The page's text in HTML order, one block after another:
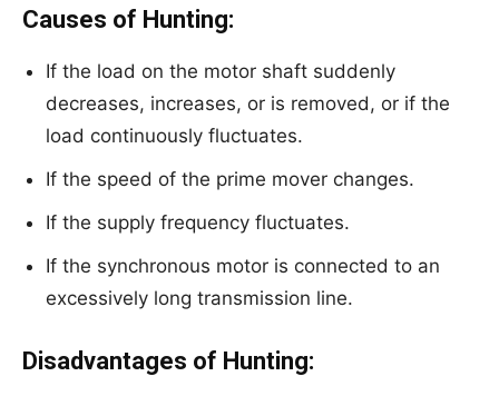
Causes of Hunting:
If the load on the motor shaft suddenly
decreases, increases, or is removed, or if the
load continuously fluctuates.
If the speed of the prime mover changes.
If the supply frequency fluctuates.
If the synchronous motor is connected to an
excessively long transmission line.
Disadvantages of Hunting: